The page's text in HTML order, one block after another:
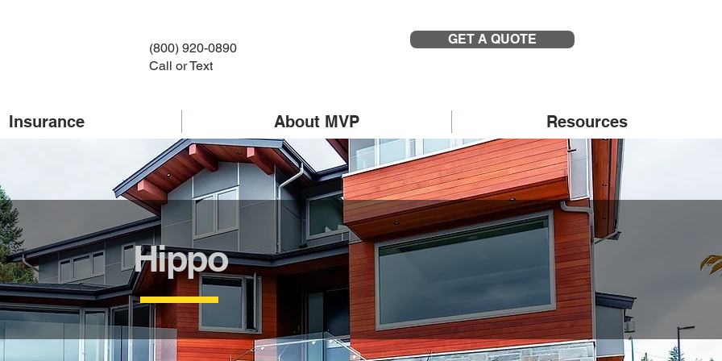
(800) 920-0890
Call or Text
GET A QUOTE
Insurance About MVP Resources
Hippo